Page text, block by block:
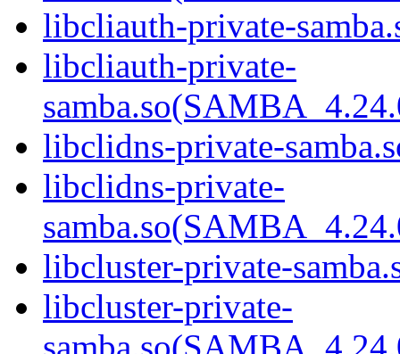
libcliauth-private-
libcliauth-private-
libclidns-private-
libclidns-private-
libcluster-private-
libcluster-private-